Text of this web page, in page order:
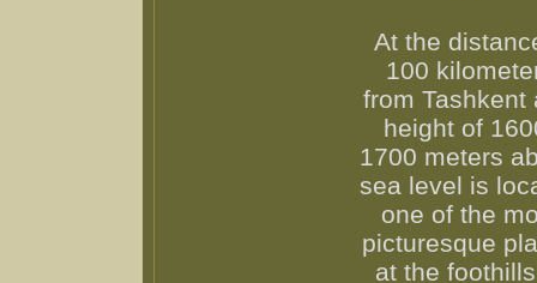
At the
100
from Tashkent
height of
1700 meters
sea level is
one of the
picturesque
at the